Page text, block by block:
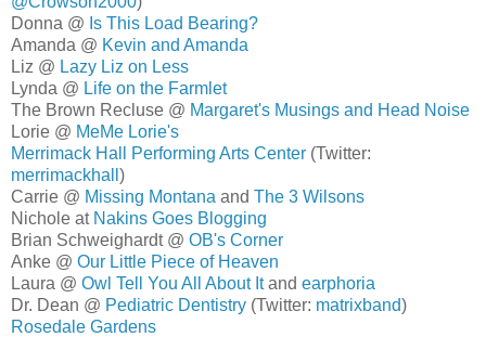
Donna @ Is This Load Bearing?
Amanda @ Kevin and Amanda
Liz @ Lazy Liz on Less
Lynda @ Life on the Farmlet
The Brown Recluse @ Margaret's Musings and Head Noise
Lorie @ MeMe Lorie's
Merrimack Hall Performing Arts Center (Twitter:
merrimackhall )
Carrie @ Missing Montana and The 3 Wilsons
Nichole at Nakins Goes Blogging
Brian Schweighardt @ OB's Corner
Anke @ Our Little Piece of Heaven
Laura @ Owl Tell You All About Itand earphoria
Dr. Dean @ Pediatric Dentistry (Twitter: matrixband)
Rosedale Gardens